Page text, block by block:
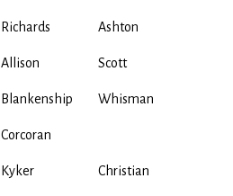
Richards Ashton
Allison Scott
Blankenship Whisman
Corcoran
Kyker Christian